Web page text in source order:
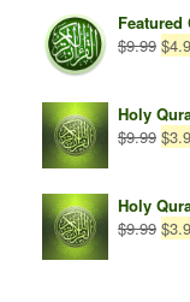
$9.99 $
Holy
$9.99 $
Holy
$9.99 $